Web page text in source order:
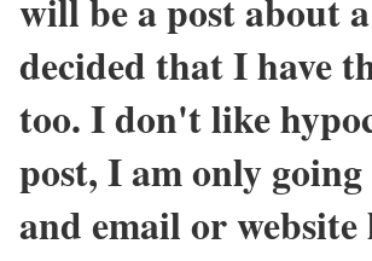
will be a post about
decided that I have
too. I don't like
post, I am only
and email or